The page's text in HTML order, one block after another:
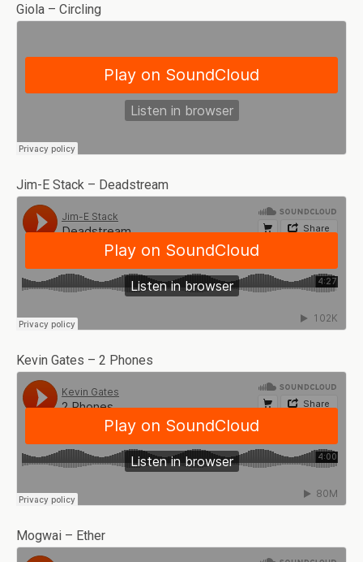
Giola – Circling
Jim-E Stack – Deadstream
Kevin Gates – 2 Phones
Mogwai – Ether